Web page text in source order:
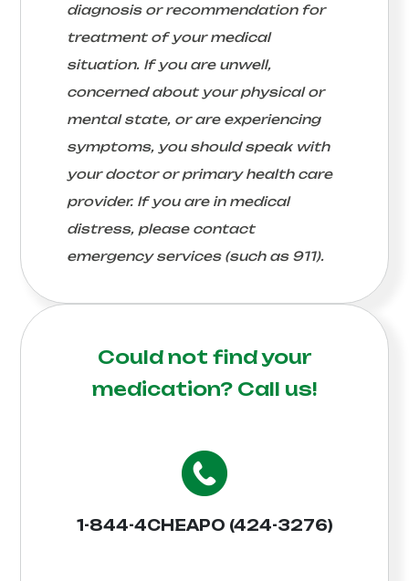
diagnosis or recommendation for
treatment of your medical
situation. If you are unwell,
concerned about your physical or
mental state, or are experiencing
symptoms, you should speak with
your doctor or primary health care
provider. If you are in medical
distress, please contact
emergency services (such as 911).
Could not find your
medication? Call us!
1-844-4CHEAPO (424-3276)